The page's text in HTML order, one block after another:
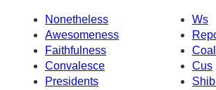
Nonetheless Ws
Awesomeness
Faithfulness
Convalesce
Cus
Presidents